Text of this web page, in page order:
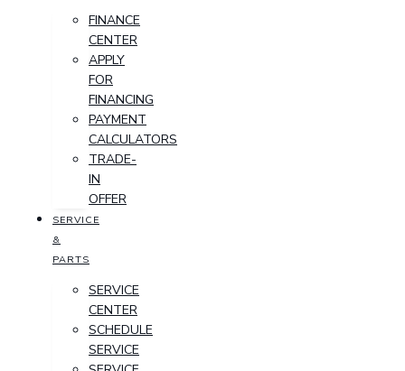
FINANCE
CENTER
APPLY
FOR
FINANCING
PAYMENT
CALCULATORS
TRADE-
IN
OFFER
SERVICE
&
PARTS
SERVICE
CENTER
SCHEDULE
SERVICE